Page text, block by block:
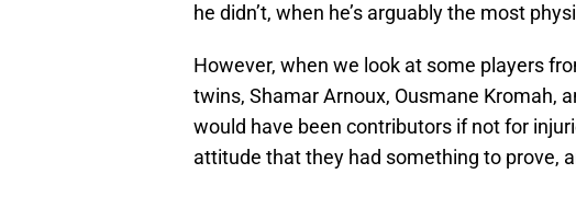
he didn’t, when he’s arguably the most
However, when we look at some players
twins, Shamar Arnoux, Ousmane Kromah,
would have been contributors if not for
attitude that they had something to prove,